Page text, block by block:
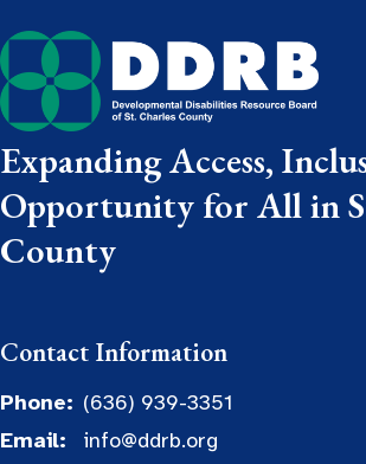
Expanding Access,
Opportunity for All in
County
Contact Information
Phone: (636) 939-3351
Email:
info@ddrb.org